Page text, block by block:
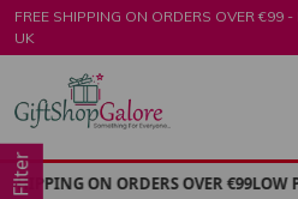
Skip
to
FREE SHIPPING ON ORDERS OVER €99
UK
GiftShop Galore
SHIPPING ON ORDERS OVER €99LOW
Filter